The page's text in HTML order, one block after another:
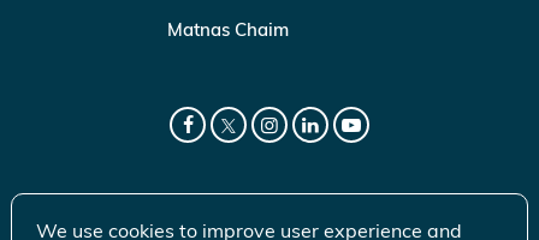
Matnas Chaim
We use cookies to improve user experience and